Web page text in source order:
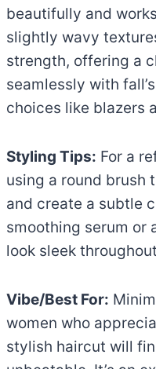
beautifully and
slightly wavy
strength, offering a
seamlessly with
choices like blazers
Styling Tips: For a
using a round brush
and create a subtle
smoothing serum or
look sleek
Vibe/Best For:
women who
stylish haircut will